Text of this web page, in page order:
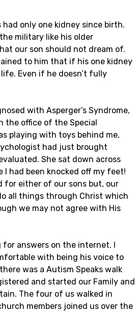
only one kidney since birth.
military like his older
our son should not dream of.
to him that if his one kidney
Even if he doesn’t fully
with Asperger’s Syndrome,
the office of the Special
playing with toys behind me,
had just brought
She sat down across
I had been knocked off my feet!
for either of our sons but, our
all things through Christ which
we may not agree with His
answers on the internet. I
with being his voice to
was a Autism Speaks walk
and started our Family and
The four of us walked in
members joined us over the